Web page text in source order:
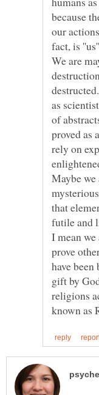
because
our
fact, is
We are
as
of
proved as
rely on
Maybe
that
futile and
I mean
prove
have
gift by
religions